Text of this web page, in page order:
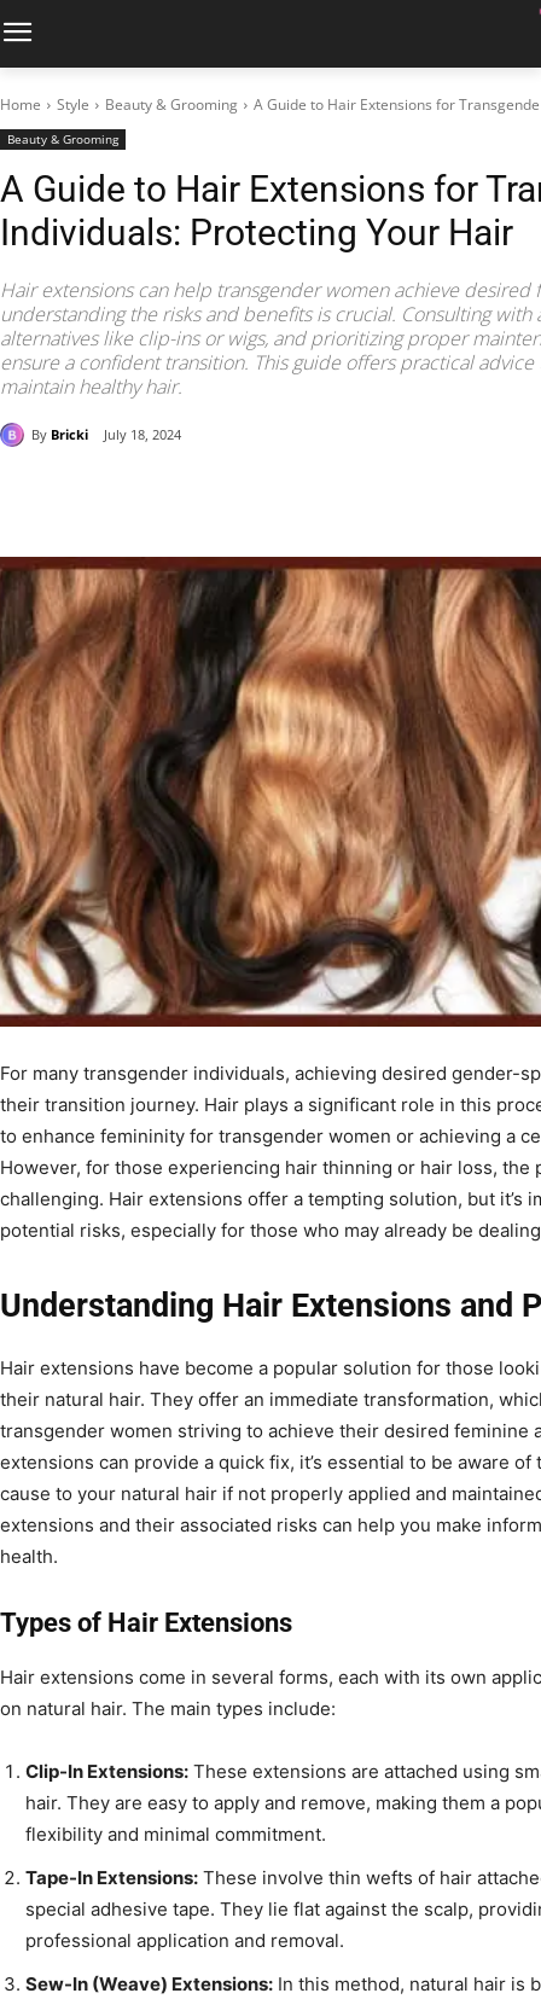
Home Style Beauty & Grooming A Guide to Hair Extensions for
Beauty & Grooming
A Guide to Hair Extensions for
Individuals: Protecting Your Hair
Hair extensions can help transgender women achieve desired
understanding the risks and benefits is crucial. Consulting
alternatives like clip-ins or wigs, and prioritizing proper
ensure a confident transition. This guide offers practical
maintain healthy hair.
By Bricki July 18, 2024
For many transgender individuals, achieving desired gender-
their transition journey. Hair plays a significant role in this
to enhance femininity for transgender women or achieving a
However, for those experiencing hair thinning or hair loss, the
challenging. Hair extensions offer a tempting solution, but it’s
potential risks, especially for those who may already be
Understanding Hair Extensions and
Hair extensions have become a popular solution for those
their natural hair. They offer an immediate transformation,
transgender women striving to achieve their desired feminine
extensions can provide a quick fix, it’s essential to be aware
cause to your natural hair if not properly applied and
extensions and their associated risks can help you make
health.
Types of Hair Extensions
Hair extensions come in several forms, each with its own
on natural hair. The main types include:
Clip-In Extensions: These extensions are attached using
hair. They are easy to apply and remove, making them a
flexibility and minimal commitment.
Tape-In Extensions: These involve thin wefts of hair
special adhesive tape. They lie flat against the scalp,
professional application and removal.
Sew-In (Weave) Extensions: In this method, natural hair is